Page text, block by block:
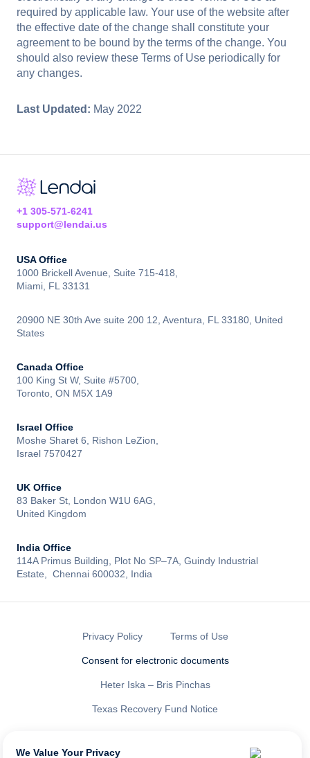
We Value Your Privacy
required by applicable law. Your use of the website after
the effective date of the change shall constitute your
agreement to be bound by the terms of the change. You
should also review these Terms of Use periodically for
any changes.
Last Updated: May 2022
+1 305-571-6241
support@lendai.us
USA Office
1000 Brickell Avenue, Suite 715-418,
Miami, FL 33131
20900 NE 30th Ave suite 200 12, Aventura, FL 33180, United
States
Canada Office
100 King St W, Suite #5700,
Toronto, ON M5X 1A9
Israel Office
Moshe Sharet 6, Rishon LeZion,
Israel 7570427
UK Office
83 Baker St, London W1U 6AG,
United Kingdom
India Office
114A Primus Building, Plot No SP–7A, Guindy Industrial
Estate, Chennai 600032, India
Privacy Policy Terms of Use
Consent for electronic documents
Heter Iska – Bris Pinchas
Texas Recovery Fund Notice
All rights reserved to LENDAI US INC ® NMLS ID: 2461335